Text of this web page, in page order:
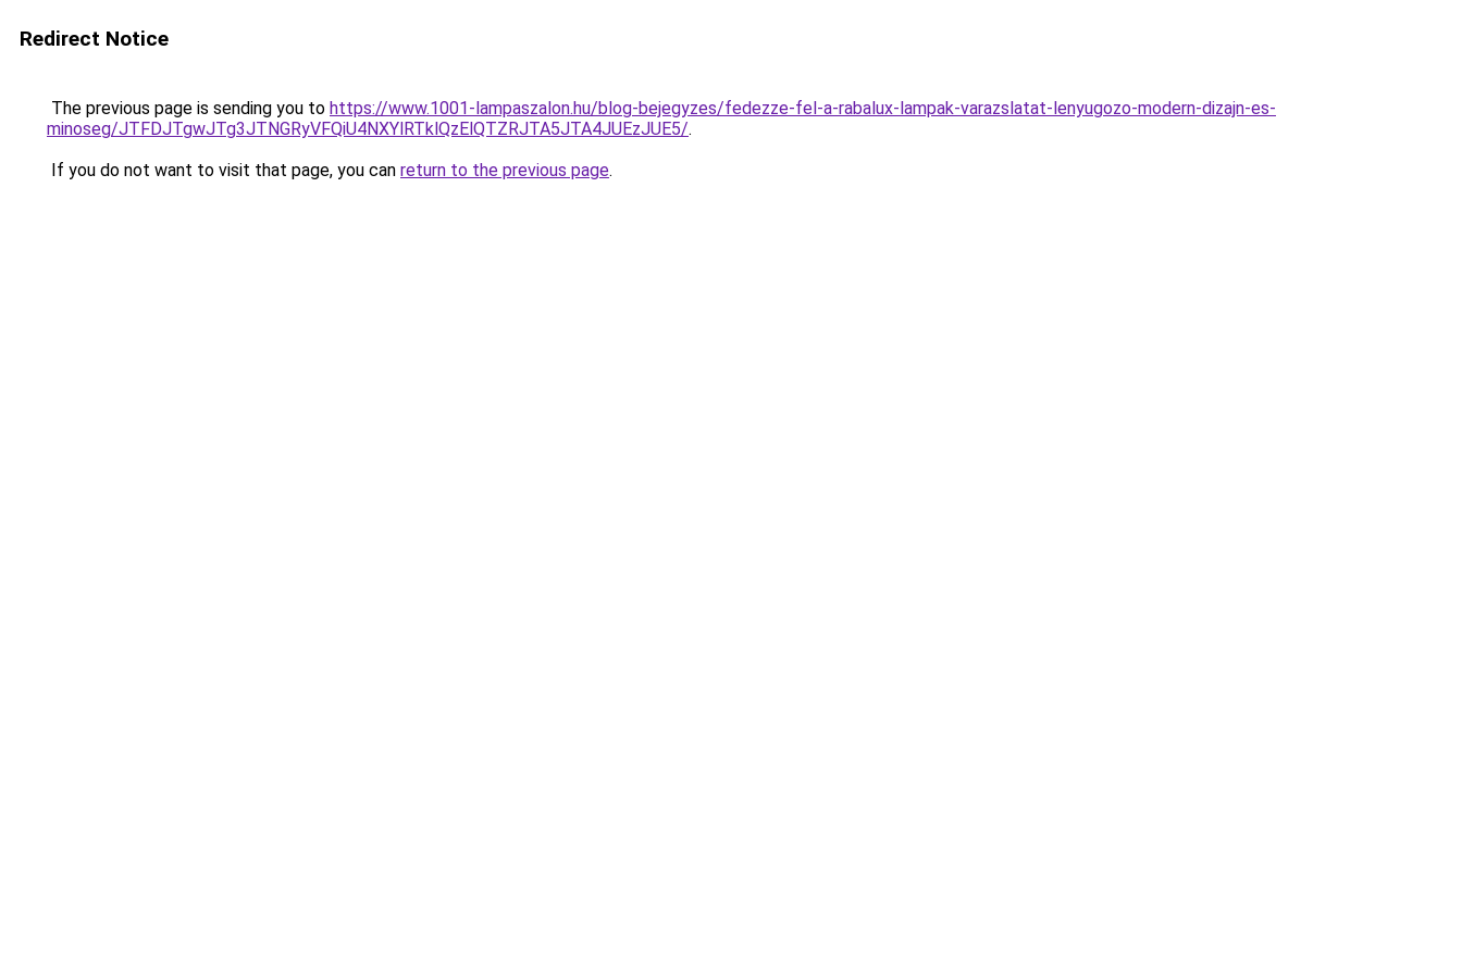
Redirect Notice
The previous page is sending you to https://www.1001-lampaszalon.hu/blog-bejegyzes/fedezze-fel-a-rabalux-lampak-varazslatat-lenyugozo-modern-dizajn-es-
minoseg/JTFDJTgwJTg3JTNGRyVFQiU4NXYlRTklQzElQTZRJTA5JTA4JUEzJUE5/.
If you do not want to visit that page, you can return to the previous page.